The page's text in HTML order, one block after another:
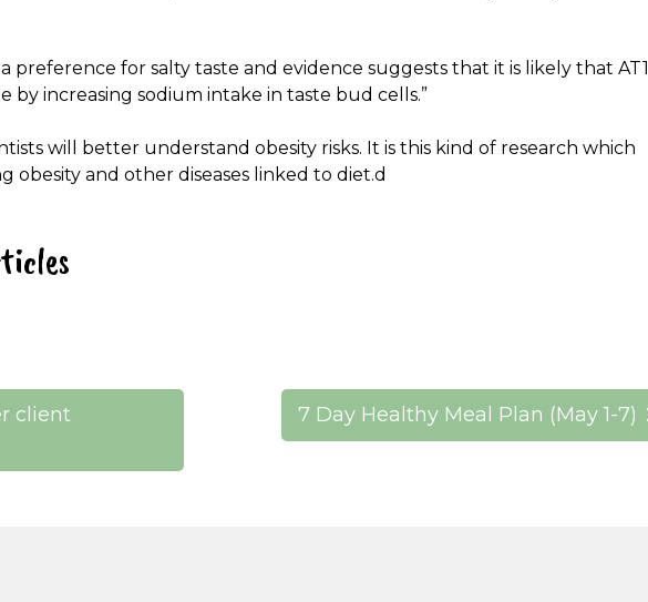
preference for salty taste and evidence suggests that it is likely that AT1
increasing sodium intake in taste bud cells.”
will better understand obesity risks. It is this kind of research which
obesity and other diseases linked to diet.d
client
7 Day Healthy Meal Plan (May 1-7)